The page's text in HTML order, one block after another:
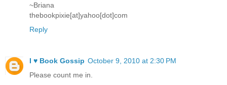
~Briana
thebookpixie[at]yahoo[dot]com
Reply
I ♥ Book Gossip October 9, 2010 at 2:30 PM
Please count me in.